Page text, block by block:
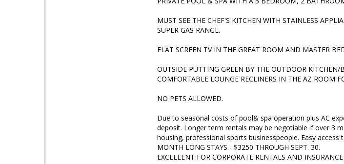
MUST SEE THE CHEF'S KITCHEN WITH STAINLESS
SUPER GAS RANGE.
FLAT SCREEN TV IN THE GREAT ROOM AND MASTER
OUTSIDE PUTTING GREEN BY THE OUTDOOR
COMFORTABLE LOUNGE RECLINERS IN THE AZ ROOM
NO PETS ALLOWED.
Due to seasonal costs of pool& spa operation plus AC
deposit. Longer term rentals may be negotiable if over 3
housing, professional sports businesspeople. Easy access
MONTH LONG STAYS - $3250 THROUGH SEPT. 30.
EXCELLENT FOR CORPORATE RENTALS AND